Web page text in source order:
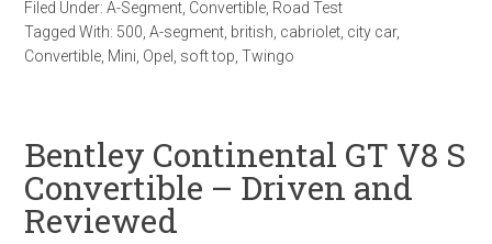
Filed Under:A-Segment, Convertible, Road Test
Tagged With: 500,A-segment, british, cabriolet, city car,
Convertible, Mini, Opel , soft top,Twingo
Bentley Continental GT V8 S
Convertible – Driven and
Reviewed